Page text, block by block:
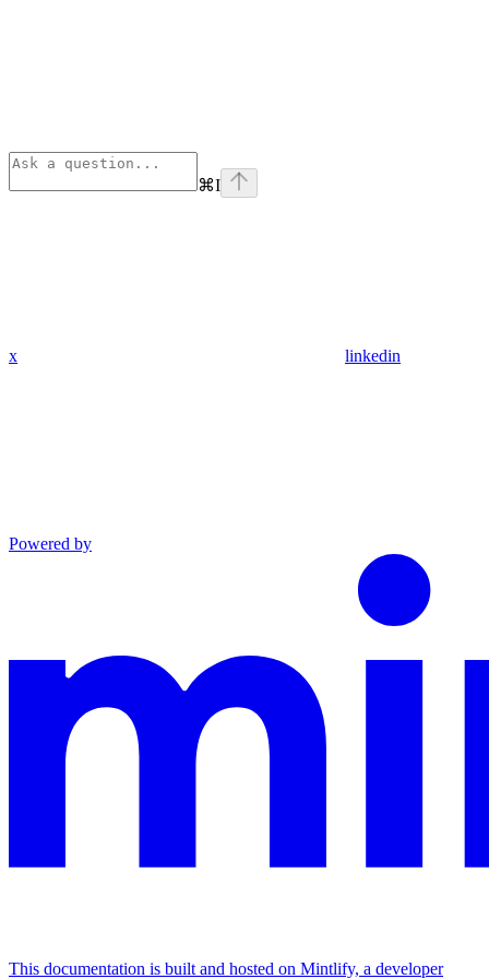
⌘I
x linkedin
Powered by
This documentation is built and hosted on Mintlify, a developer